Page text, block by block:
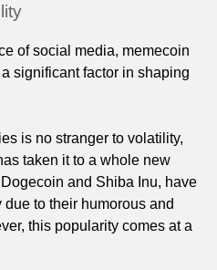
of social media, memecoin
significant factor in shaping
is no stranger to volatility,
taken it to a whole new
and Shiba Inu, have
to their humorous and
this popularity comes at a